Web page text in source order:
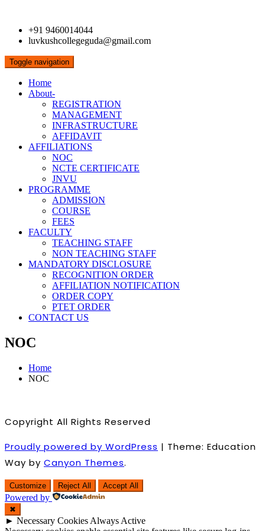
+91 9460014044
luvkushcollegeguda@gmail.com
Toggle navigation
Home
About-
REGISTRATION
MANAGEMENT
INFRASTRUCTURE
AFFIDAVIT
AFFILIATIONS
NOC
NCTE CERTIFICATE
JNVU
PROGRAMME
ADMISSION
COURSE
FEES
FACULTY
TEACHING STAFF
NON TEACHING STAFF
MANDATORY DISCLOSURE
RECOGNITION ORDER
AFFILIATION NOTIFICATION
ORDER COPY
PTET ORDER
CONTACT US
NOC
Home
NOC
Copyright All Rights Reserved
Proudly powered by WordPress | Theme: Education
Way by Canyon Themes.
Customize Reject All Accept All
Powered by
✖
► Necessary Cookies Always Active